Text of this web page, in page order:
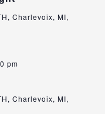
Charlevoix, MI,
pm
Charlevoix, MI,